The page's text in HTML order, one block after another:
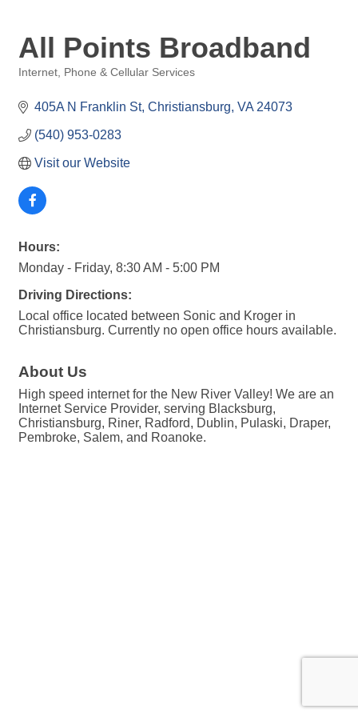
All Points Broadband
Internet, Phone & Cellular Services
405A N Franklin St Christiansburg VA 24073
(540) 953-0283
Visit our Website
Hours:
Monday - Friday, 8:30 AM - 5:00 PM
Driving Directions:
Local office located between Sonic and Kroger in
Christiansburg. Currently no open office hours available.
About Us
High speed internet for the New River Valley! We are an
Internet Service Provider, serving Blacksburg,
Christiansburg, Riner, Radford, Dublin, Pulaski, Draper,
Pembroke, Salem, and Roanoke.